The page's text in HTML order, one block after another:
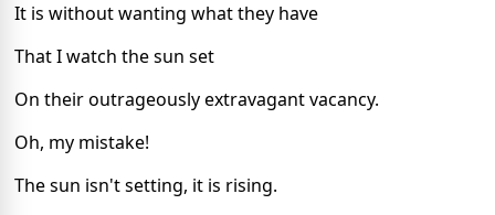
It is without wanting what they have
That I watch the sun set
On their outrageously extravagant vacancy.
Oh, my mistake!
The sun isn't setting, it is rising.